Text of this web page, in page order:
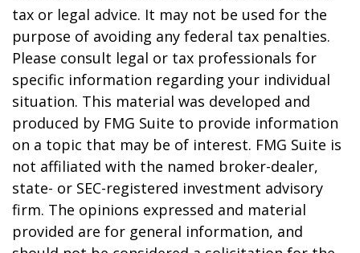
tax or legal advice. It may not be used for the
purpose of avoiding any federal tax penalties.
Please consult legal or tax professionals for
specific information regarding your individual
situation. This material was developed and
produced by FMG Suite to provide information
on a topic that may be of interest. FMG Suite is
not affiliated with the named broker-dealer,
state- or SEC-registered investment advisory
firm. The opinions expressed and material
provided are for general information, and